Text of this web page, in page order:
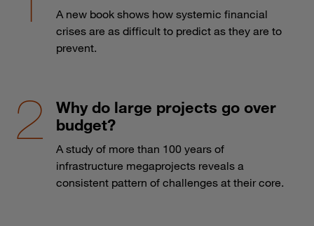
A new book shows how systemic financial
crises are as difficult to predict as they are to
prevent.
Why do large projects go over
budget?
A study of more than 100 years of
infrastructure megaprojects reveals a
consistent pattern of challenges at their core.